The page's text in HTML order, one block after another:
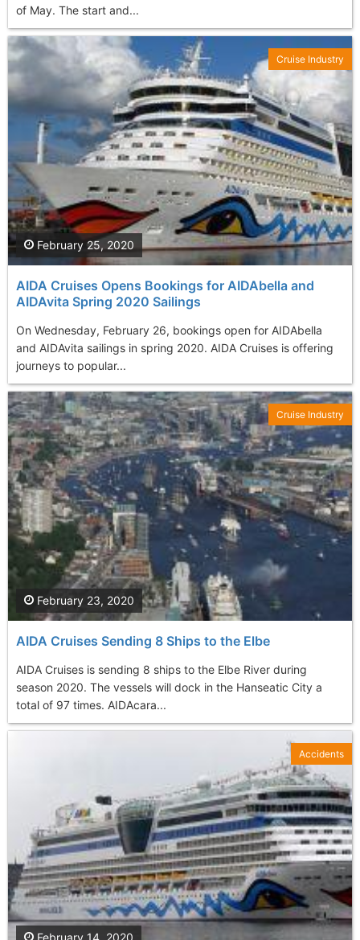
of May. The start and...
AIDA Cruises Opens Bookings for AIDAbella and
AIDAvita Spring 2020 Sailings
On Wednesday, February 26, bookings open for AIDAbella
and AIDAvita sailings in spring 2020. AIDA Cruises is offering
journeys to popular...
February 25, 2020
Cruise Industry
AIDA Cruises Sending 8 Ships to the Elbe
AIDA Cruises is sending 8 ships to the Elbe River during
season 2020. The vessels will dock in the Hanseatic City a
total of 97 times. AIDAcara...
February 23, 2020
Cruise Industry
February 14, 2020
Accidents